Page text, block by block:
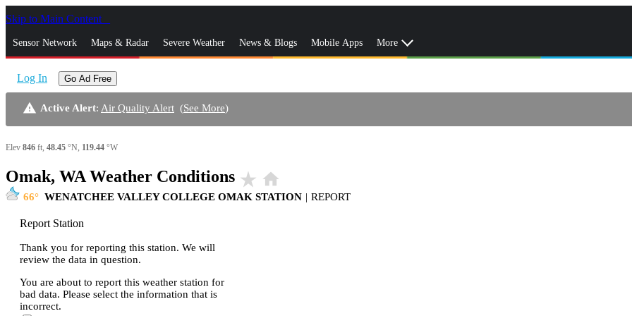
Skip to Main Content
Sensor Network Maps & Radar Severe Weather News & Blogs Mobile Apps More
Log In Go Ad Free
warning Active Alert: Air Quality Alert (See More)
Elev 846 ft, 48.45 °N, 119.44 °W
Omak, WA Weather Conditions star_rate home
66 WENATCHEE VALLEY COLLEGE OMAK STATION | REPORT
Report Station
Thank you for reporting this station. We will
review the data in question.
You are about to report this weather station for
bad data. Please select the information that is
incorrect.